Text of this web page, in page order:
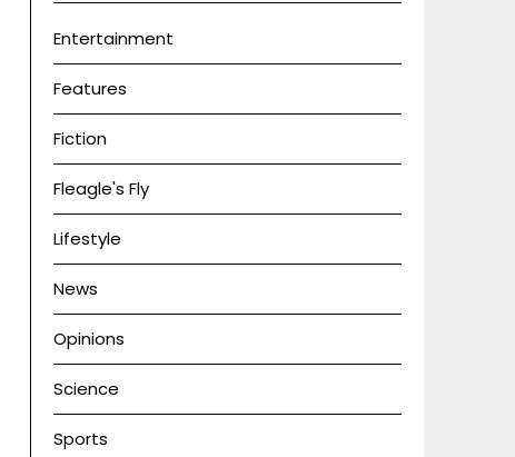
Entertainment
Features
Fiction
Fleagle's Fly
Lifestyle
News
Opinions
Science
Sports